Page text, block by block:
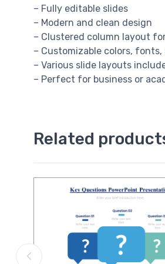
– Fully editable slides
– Modern and clean design
– Clustered column layout
– Customizable colors,
– Various slide layouts
– Perfect for business or
Related